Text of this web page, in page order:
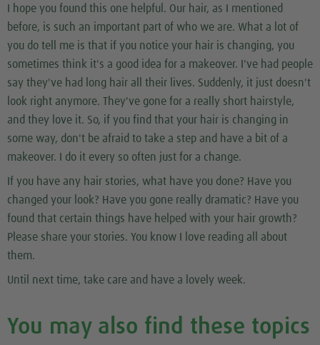
I hope you found this one helpful. Our hair, as I mentioned
before, is such an important part of who we are. What a lot of
you do tell me is that if you notice your hair is changing, you
sometimes think it's a good idea for a makeover. I've had people
say they've had long hair all their lives. Suddenly, it just doesn't
look right anymore. They've gone for a really short hairstyle,
and they love it. So, if you find that your hair is changing in
some way, don't be afraid to take a step and have a bit of a
makeover. I do it every so often just for a change.
If you have any hair stories, what have you done? Have you
changed your look? Have you gone really dramatic? Have you
found that certain things have helped with your hair growth?
Please share your stories. You know I love reading all about
them.
Until next time, take care and have a lovely week.
You may also find these topics